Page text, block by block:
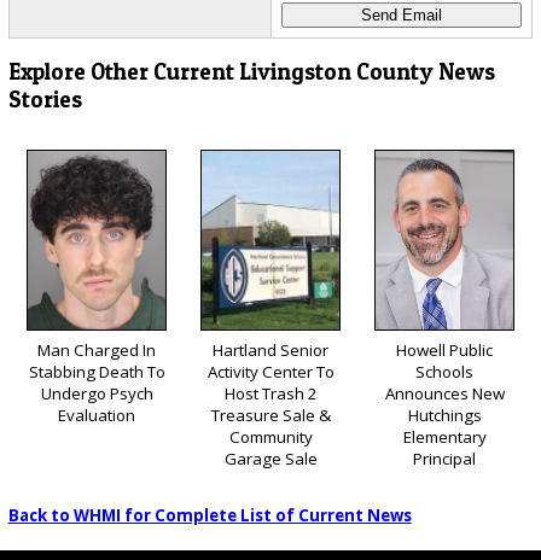
Explore Other Current Livingston County News
Stories
Man Charged In
Stabbing Death To
Undergo Psych
Evaluation
Hartland Senior
Activity Center To
Host Trash 2
Treasure Sale &
Community
Garage Sale
Howell Public
Schools
Announces New
Hutchings
Elementary
Principal
Back to WHMI for Complete List of Current News